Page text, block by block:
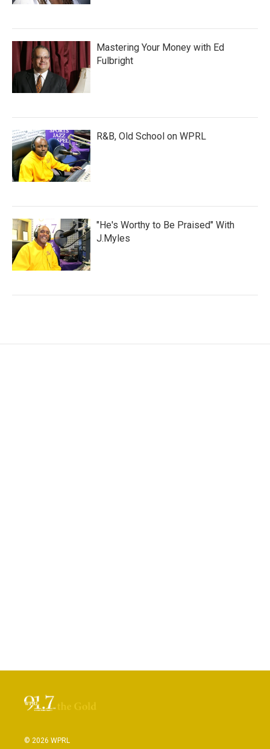
Mastering Your Money with Ed
Fulbright
R&B, Old School on WPRL
"He's Worthy to Be Praised" With
J.Myles
© 2026 WPRL